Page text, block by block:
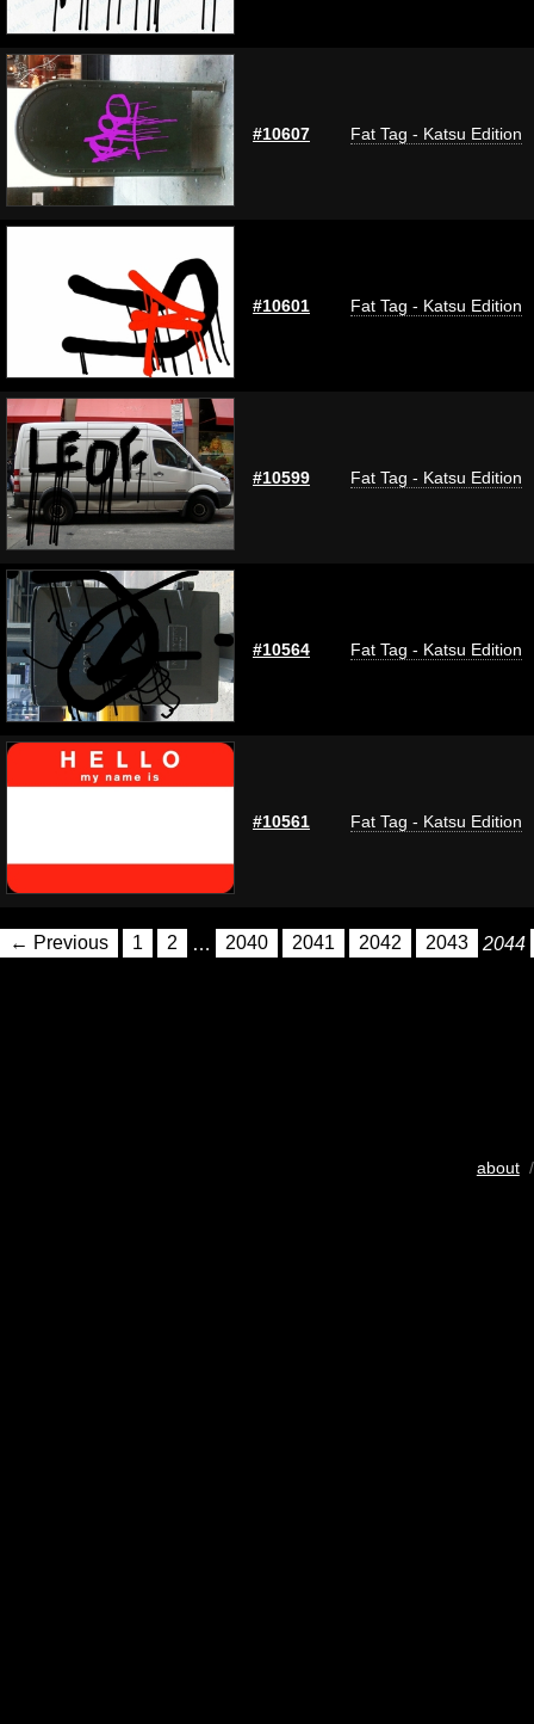
#10607 Fat Tag - Katsu Edition
#10601 Fat Tag - Katsu Edition
#10599 Fat Tag - Katsu Edition
#10564 Fat Tag - Katsu Edition
#10561 Fat Tag - Katsu Edition
← Previous 1 2 … 2040 2041 2042 2043 2044
about